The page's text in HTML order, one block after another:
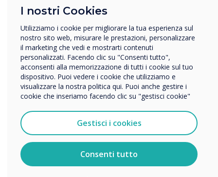
READ NEXT
I nostri Cookies
Utilizziamo i cookie per migliorare la tua esperienza sul
nostro sito web, misurare le prestazioni, personalizzare
il marketing che vedi e mostrarti contenuti
personalizzati. Facendo clic su "Consenti tutto",
acconsenti alla memorizzazione di tutti i cookie sul tuo
dispositivo. Puoi vedere i cookie che utilizziamo e
visualizzare la nostra politica qui. Puoi anche gestire i
cookie che inseriamo facendo clic su "gestisci cookie"
Gestisci i cookies
Consenti tutto
In quale settore lavora?
Impresa
Altro
Nome della società
Vorremmo contattarti in merito ai nostri prodotti e servizi
Accetto di ricevere comunicazioni da Clevertouch.
Per informazioni su come raccogliamo e utilizziamo i
vostri dati personali, visitate la nostra
informativa sulla